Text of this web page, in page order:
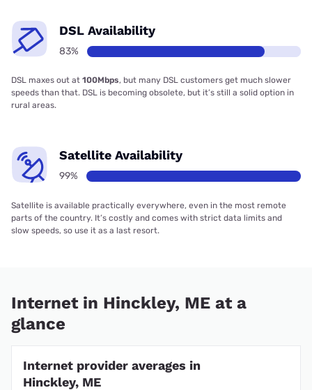
DSL Availability
83%
DSL maxes out at 100Mbps, but many DSL customers get much slower
speeds than that. DSL is becoming obsolete, but it’s still a solid option in
rural areas.
Satellite Availability
99%
Satellite is available practically everywhere, even in the most remote
parts of the country. It’s costly and comes with strict data limits and
slow speeds, so use it as a last resort.
Internet in Hinckley, ME at a
glance
Internet provider averages in
Hinckley, ME